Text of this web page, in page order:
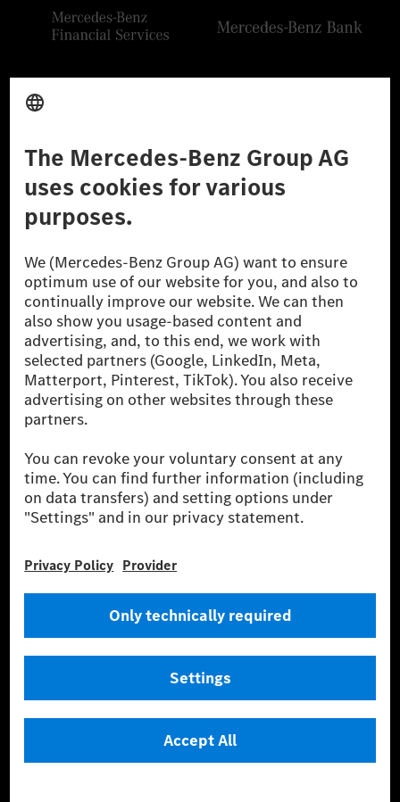
Provider Legal Notice Settings Privacy Statement
Third Party License Notice
Don't Sell My Personal Information (CCPA) Accessibility
© 2026 Mercedes-Benz Group AG. All Rights Reserved.
[1] Net carbon-neutral means that carbon emissions that have neither
been avoided nor reduced at the Mercedes-Benz Group are compensated
for by certified offsetting projects.
[2] Renewable Charging is an integral part of MB.CHARGE Public in
Europe, the USA, Canada and China. If electricity from renewable
energies is not yet available at the respective charging station, Renewable
Charging uses Energy Attribute Certificates*. These ensure that an
equivalent amount of electricity from renewable energies is fed into the
power grid for charging processes via MB.CHARGE Public. They are from
(Worldwide harmonised Light vehicles Test Procedure) measurement
method. The ranges given refer to ECE markets. The energy consumption
and CO₂ emissions of a car depend not only on the efficient utilisation of
the fuel or energy source by the car, but also on the driving style and
** Electric energy consumption and range have been determined on the
*** Data on electrical consumption and range are provisional and were
determined internally in accordance with the “WLTP test procedure”
certification method. So far there are no confirmed figures from an